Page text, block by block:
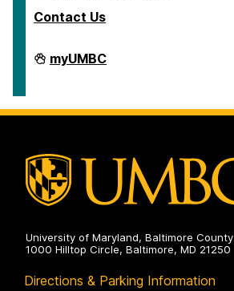
Contact Us
Human
Resources
Talent
myUMBC
University of Maryland, Baltimore County
1000 Hilltop Circle, Baltimore, MD 21250
Directions & Parking Information